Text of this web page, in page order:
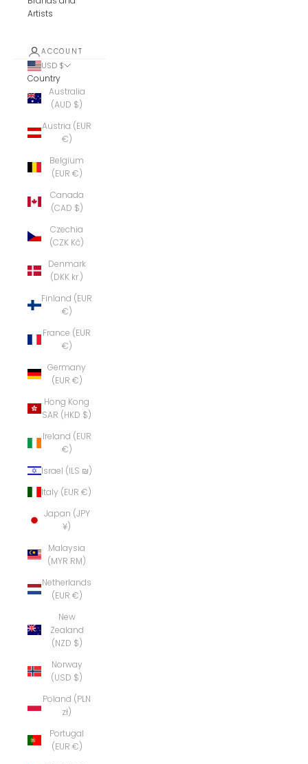
Artists
ACCOUNT
USD $
Country
Australia
(AUD $)
Austria (EUR
€)
Belgium
(EUR €)
Canada
(CAD $)
Czechia
(CZK Kč)
Denmark
(DKK kr.)
Finland (EUR
€)
France (EUR
€)
Germany
(EUR €)
Hong Kong
SAR (HKD $)
Ireland (EUR
€)
Israel (ILS ₪)
Italy (EUR €)
Japan (JPY
¥)
Malaysia
(MYR RM)
Netherlands
(EUR €)
New
Zealand
(NZD $)
Norway
(USD $)
Poland (PLN
zł)
Portugal
(EUR €)